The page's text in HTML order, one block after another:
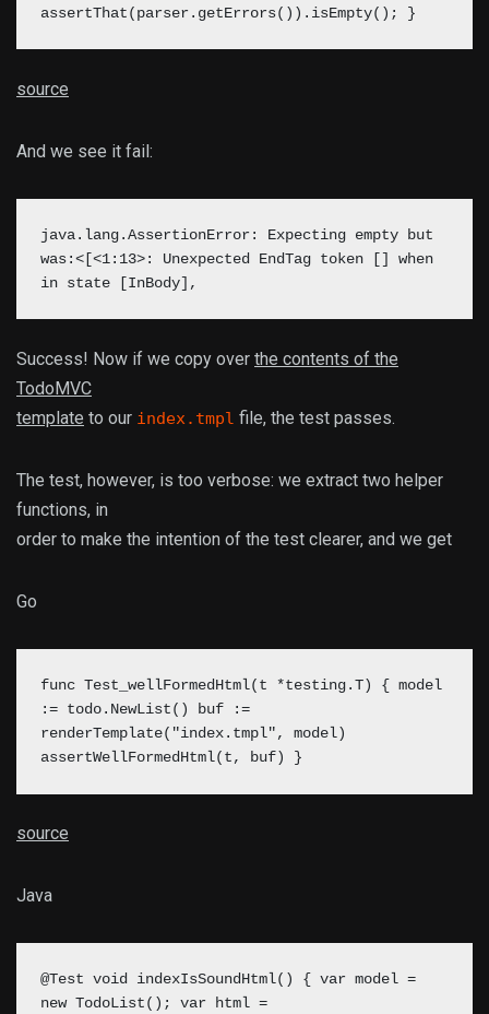
assertThat(parser.getErrors()).isEmpty();
}
source
And we see it fail:
java.lang.AssertionError: Expecting empty but
was:<[<1:13>: Unexpected EndTag token [] when
in state [InBody],
Success! Now if we copy over the contents of the
TodoMVC
template to our index.tmpl file, the test passes.
The test, however, is too verbose: we extract two helper
functions, in
order to make the intention of the test clearer, and we get
Go
func Test_wellFormedHtml(t *testing.T) { model
:= todo.NewList() buf :=
renderTemplate("index.tmpl", model)
assertWellFormedHtml(t, buf) }
source
Java
@Test void indexIsSoundHtml() { var model =
new TodoList(); var html =